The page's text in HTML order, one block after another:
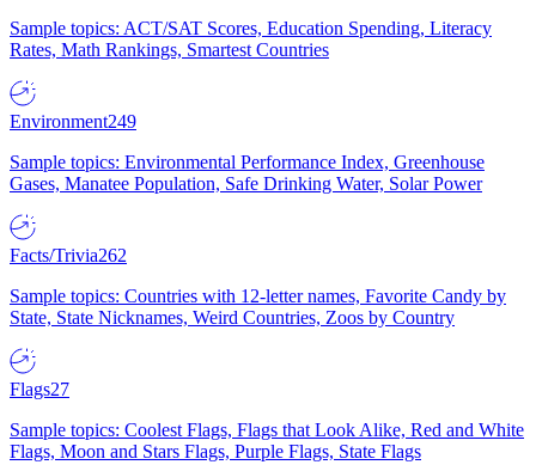
Sample topics: ACT/SAT Scores, Education Spending, Literacy
Rates, Math Rankings, Smartest Countries
Environment249
Sample topics: Environmental Performance Index, Greenhouse
Gases, Manatee Population, Safe Drinking Water, Solar Power
Facts/Trivia262
Sample topics: Countries with 12-letter names, Favorite Candy by
State, State Nicknames, Weird Countries, Zoos by Country
Flags27
Sample topics: Coolest Flags, Flags that Look Alike, Red and White
Flags, Moon and Stars Flags, Purple Flags, State Flags